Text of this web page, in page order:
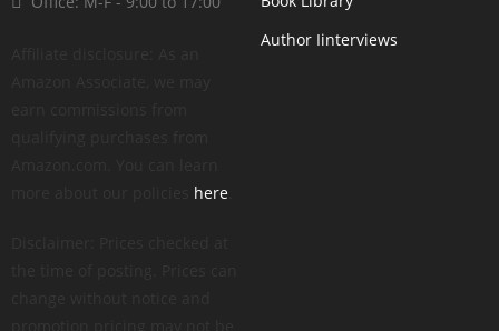
here
Author Iinterviews